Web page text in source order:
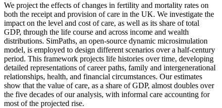
We project the effects of changes in fertility and mortality rates on
both the receipt and provision of care in the UK. We investigate the
impact on the level and cost of care, as well as its share of total
GDP, through the life course and across income and wealth
distributions. SimPaths, an open-source dynamic microsimulation
model, is employed to design different scenarios over a half-century
period. This framework projects life histories over time, developing
detailed representations of career paths, family and intergenerational
relationships, health, and financial circumstances. Our estimates
show that the value of care, as a share of GDP, almost doubles over
the five decades of our analysis, with informal care accounting for
most of the projected rise.